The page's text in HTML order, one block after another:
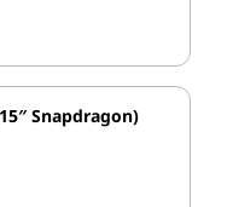
Snapdragon)